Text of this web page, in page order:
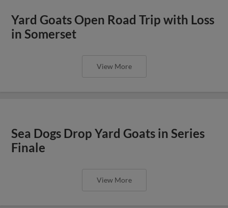
Yard Goats Open Road Trip with Loss
in Somerset
View More
Sea Dogs Drop Yard Goats in Series
Finale
View More